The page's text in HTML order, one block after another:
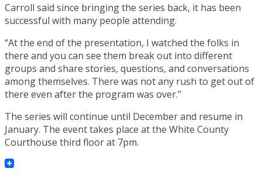
Carroll said since bringing the series back, it has been
successful with many people attending.
“At the end of the presentation, I watched the folks in
there and you can see them break out into different
groups and share stories, questions, and conversations
among themselves. There was not any rush to get out of
there even after the program was over.”
The series will continue until December and resume in
January. The event takes place at the White County
Courthouse third floor at 7pm.